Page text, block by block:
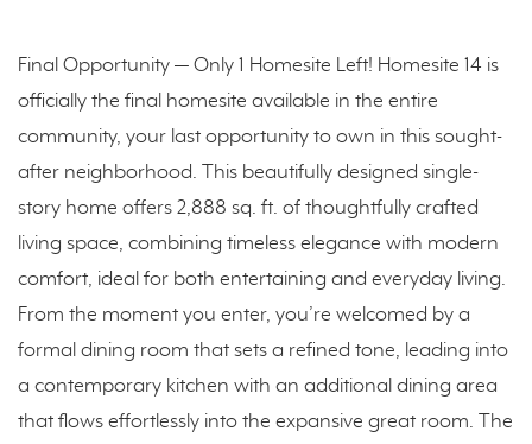
Final Opportunity — Only 1 Homesite Left! Homesite 14 is
officially the final homesite available in the entire
community, your last opportunity to own in this sought-
after neighborhood. This beautifully designed single-
story home offers 2,888 sq. ft. of thoughtfully crafted
living space, combining timeless elegance with modern
comfort, ideal for both entertaining and everyday living.
From the moment you enter, you’re welcomed by a
formal dining room that sets a refined tone, leading into
a contemporary kitchen with an additional dining area
that flows effortlessly into the expansive great room. The